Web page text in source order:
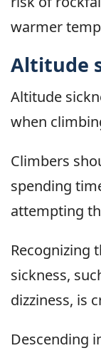
warmer
Altitude
Altitude
when
Climbers
spending
attempting
Recognizing
sickness,
dizziness, is
Descending